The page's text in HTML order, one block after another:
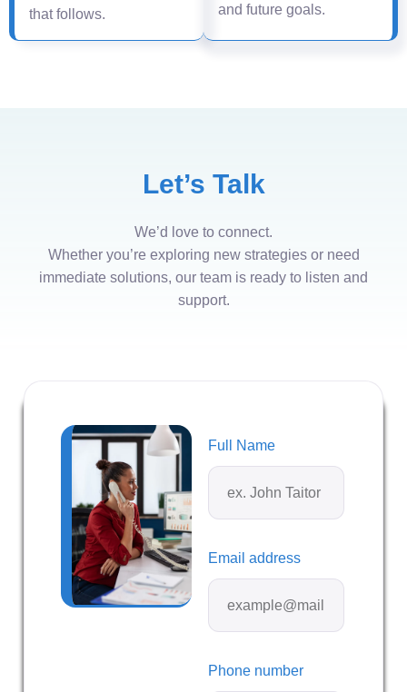
that follows.
and future goals.
Let’s Talk
We’d love to connect.
Whether you’re exploring new strategies or need
immediate solutions, our team is ready to listen and
support.
Full Name
Email address
Phone number